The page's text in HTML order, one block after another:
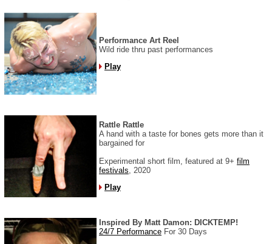
Performance Art Reel
Wild ride thru past performances
Play
Rattle Rattle
A hand with a taste for bones gets more than it
bargained for
Experimental short film, featured at 9+ film
festivals, 2020
Play
Inspired By Matt Damon: DICKTEMP!
24/7 Performance For 30 Days